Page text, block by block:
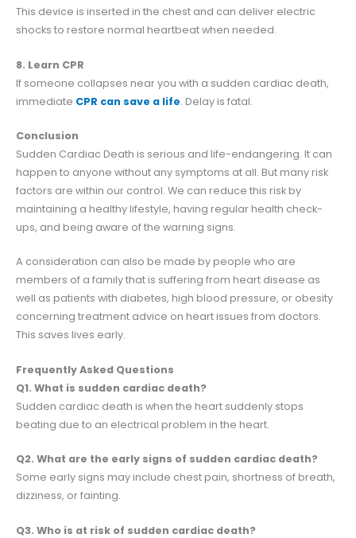
This device is inserted in the chest and can deliver electric
shocks to restore normal heartbeat when needed.
8. Learn CPR
If someone collapses near you with a sudden cardiac death,
immediate CPR can save a life. Delay is fatal.
Conclusion
Sudden Cardiac Death is serious and life-endangering. It can
happen to anyone without any symptoms at all. But many risk
factors are within our control. We can reduce this risk by
maintaining a healthy lifestyle, having regular health check-
ups, and being aware of the warning signs.
A consideration can also be made by people who are
members of a family that is suffering from heart disease as
well as patients with diabetes, high blood pressure, or obesity
concerning treatment advice on heart issues from doctors.
This saves lives early.
Frequently Asked Questions
Q1. What is sudden cardiac death?
Sudden cardiac death is when the heart suddenly stops
beating due to an electrical problem in the heart.
Q2. What are the early signs of sudden cardiac death?
Some early signs may include chest pain, shortness of breath,
dizziness, or fainting.
Q3. Who is at risk of sudden cardiac death?